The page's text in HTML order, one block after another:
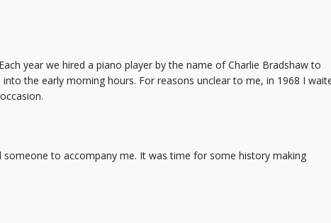
year we hired a piano player by the name of Charlie Bradshaw to
the early morning hours. For reasons unclear to me, in 1968 I
someone to accompany me. It was time for some history making